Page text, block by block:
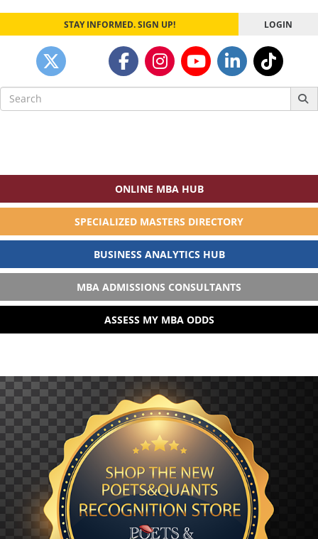
STAY INFORMED. SIGN UP! LOGIN
Search
for:
ONLINE MBA HUB
SPECIALIZED MASTERS DIRECTORY
BUSINESS ANALYTICS HUB
MBA ADMISSIONS CONSULTANTS
ASSESS MY MBA ODDS